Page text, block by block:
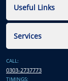
Useful Links
Services
CALL:
0303-2737773
TIMINGS: